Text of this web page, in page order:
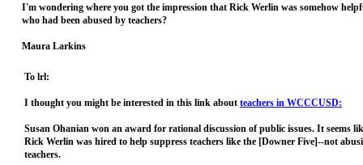
To lrl:
I thought you might be interested in this link about teachers in WCCCUSD:
Susan Ohanian won an award for rational discussion of public issues. It seems
Rick Werlin was hired to help suppress teachers like the [Downer Five]--not
teachers.
I'm wondering where you got the impression that Rick Werlin was somehow
who had been abused by teachers?
Maura Larkins